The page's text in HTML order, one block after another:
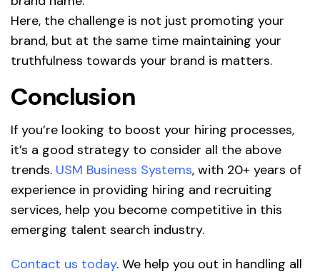
Here, the challenge is not just promoting your
brand, but at the same time maintaining your
truthfulness towards your brand is matters.
Conclusion
If you’re looking to boost your hiring processes,
it’s a good strategy to consider all the above
trends. USM Business Systems, with 20+ years of
experience in providing hiring and recruiting
services, help you become competitive in this
emerging talent search industry.
Contact us today. We help you out in handling all